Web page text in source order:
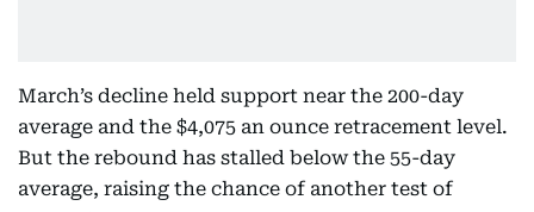
March’s decline held support near the 200-day
average and the $4,075 an ounce retracement level.
But the rebound has stalled below the 55-day
average, raising the chance of another test of